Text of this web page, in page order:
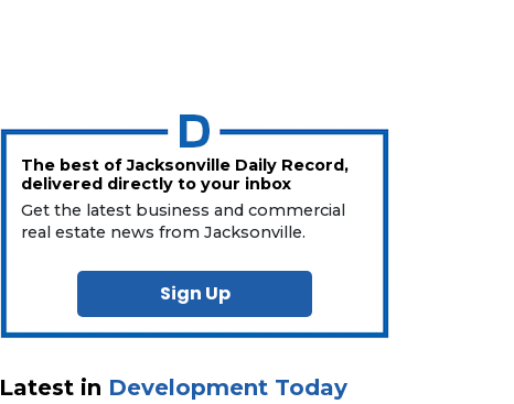
The best of Jacksonville Daily Record,
delivered directly to your inbox
Get the latest business and commercial
real estate news from Jacksonville.
Sign Up
Latest in Development Today